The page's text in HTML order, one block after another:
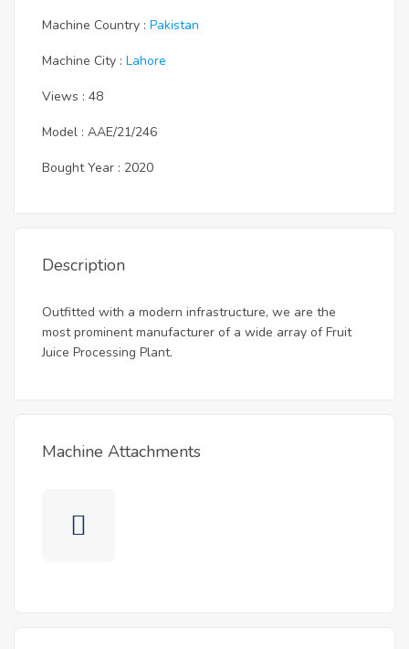
Machine Country : Pakistan
Machine City : Lahore
Views : 48
Model : AAE/21/246
Bought Year : 2020
Description
Outfitted with a modern infrastructure, we are the
most prominent manufacturer of a wide array of Fruit
Juice Processing Plant.
Machine Attachments